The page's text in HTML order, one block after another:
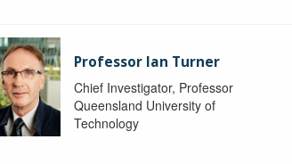
Professor Ian Turner
Chief Investigator, Professor
Queensland University of
Technology